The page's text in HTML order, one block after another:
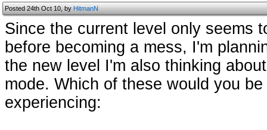
Posted 24th Oct 10, byHitmanN
Since the current level only seems
before becoming a mess, I'm
the new level I'm also thinking
mode. Which of these would you
experiencing: